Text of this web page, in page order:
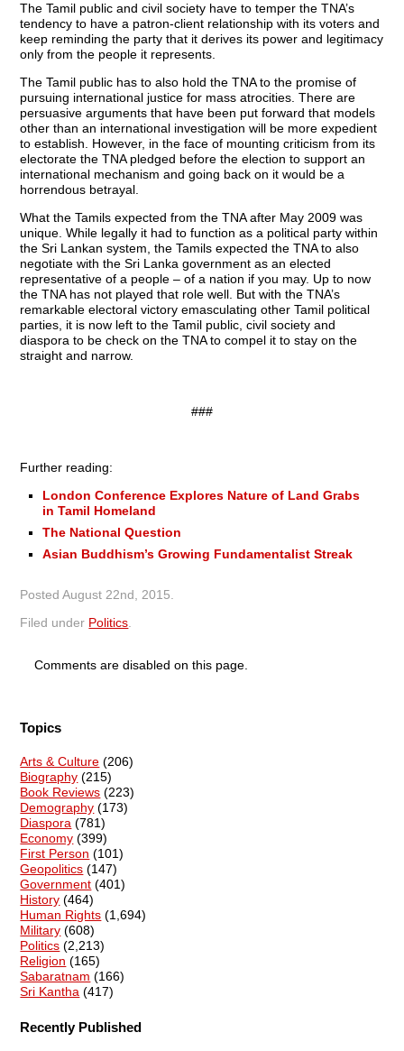
The Tamil public and civil society have to temper the TNA’s
tendency to have a patron-client relationship with its voters and
keep reminding the party that it derives its power and legitimacy
only from the people it represents.
The Tamil public has to also hold the TNA to the promise of
pursuing international justice for mass atrocities. There are
persuasive arguments that have been put forward that models
other than an international investigation will be more expedient
to establish. However, in the face of mounting criticism from its
electorate the TNA pledged before the election to support an
international mechanism and going back on it would be a
horrendous betrayal.
What the Tamils expected from the TNA after May 2009 was
unique. While legally it had to function as a political party within
the Sri Lankan system, the Tamils expected the TNA to also
negotiate with the Sri Lanka government as an elected
representative of a people – of a nation if you may. Up to now
the TNA has not played that role well. But with the TNA’s
remarkable electoral victory emasculating other Tamil political
parties, it is now left to the Tamil public, civil society and
diaspora to be check on the TNA to compel it to stay on the
straight and narrow.
###
Further reading:
London Conference Explores Nature of Land Grabs
in Tamil Homeland
The National Question
Asian Buddhism’s Growing Fundamentalist Streak
PostedAugust 22nd, 2015.
Filed under Politics.
Comments are disabled on this page.
Topics
Arts & Culture (206)
Biography (215)
Book Reviews (223)
Demography (173)
Diaspora (781)
Economy (399)
First Person (101)
Geopolitics (147)
Government (401)
History (464)
Human Rights (1,694)
Military (608)
Politics (2,213)
Religion (165)
Sabaratnam (166)
Sri Kantha (417)
Recently Published